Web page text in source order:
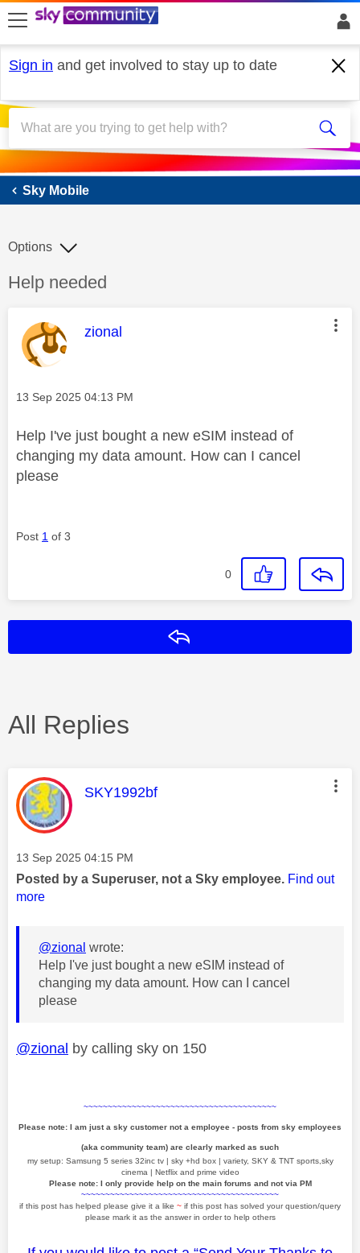
skip to search
skip to content
skip to footer
Sign in and get involved to stay up to date
Sky Mobile
Sky Mobile
Discussion topic:
Help needed
Options
This message was authored by:
zional
Message posted on
‎13 Sep 2025 04:13 PM
Help I've just bought a new eSIM instead of
changing my data amount. How can I cancel
please
Post 1 of 3
0
All Replies
This message was authored by:
SKY1992bf
Message posted on
‎13 Sep 2025 04:15 PM
Posted by a Superuser, not a Sky employee. Find out
more
@zional wrote:
Help I've just bought a new eSIM instead of
changing my data amount. How can I cancel
please
@zional by calling sky on 150
~~~~~~~~~~~~~~~~~~~~~~~~~~~~~~~~~~~~~~~~
Please note: I am just a sky customer not a employee - posts from sky employees
(aka community team) are clearly marked as such
my setup: Samsung 5 series 32inc tv | sky +hd box | variety, SKY & TNT sports,sky
cinema | Netflix and prime video
Please note: I only provide help on the main forums and not via PM
~~~~~~~~~~~~~~~~~~~~~~~~~~~~~~~~~~~~~~~~~
if this post has helped please give it a like ~ if this post has solved your question/query
please mark it as the answer in order to help others